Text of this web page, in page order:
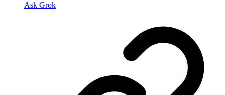
Ask Grok